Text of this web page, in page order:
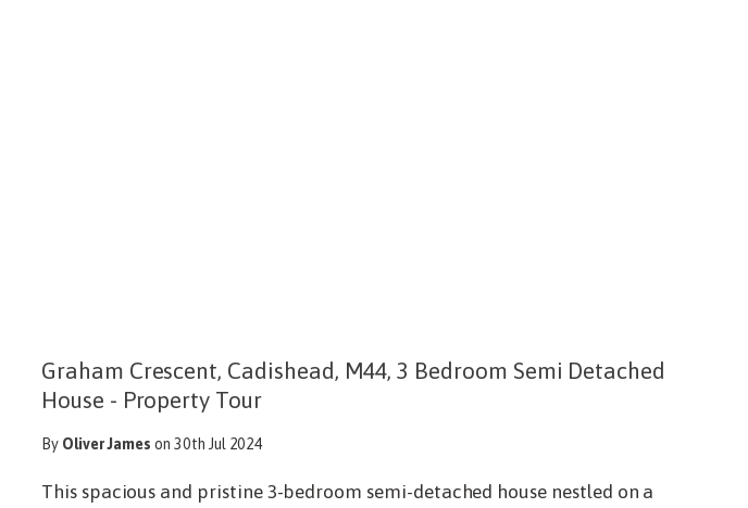
Graham Crescent, Cadishead, M44, 3 Bedroom Semi Detached
House - Property Tour
By Oliver James on 30th Jul 2024
This spacious and pristine 3-bedroom semi-detached house nestled on a